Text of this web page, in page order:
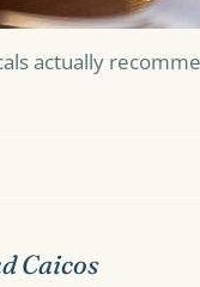
actually
Caicos